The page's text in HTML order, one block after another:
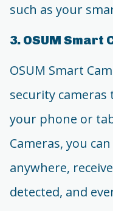
such as your
3. OSUM Smart
OSUM Smart
security cameras
your phone or
Cameras, you
anywhere,
detected, and